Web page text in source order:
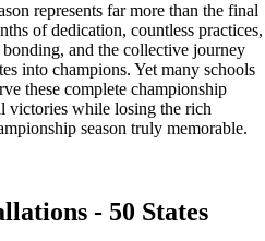
represents far more than the final
of dedication, countless practices,
and the collective journey
into champions. Yet many schools
these complete championship
victories while losing the rich
season truly memorable.
- 50 States